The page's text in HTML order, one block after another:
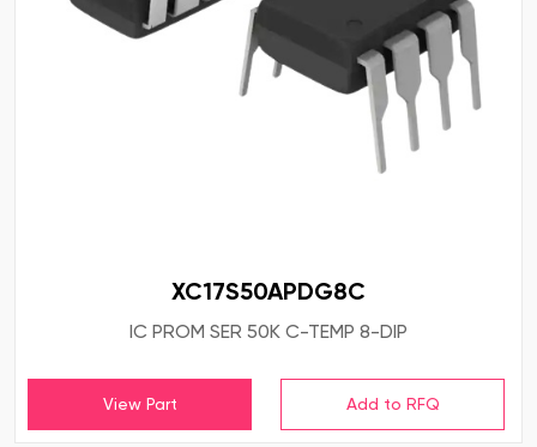
XC17S50APDG8C
IC PROM SER 50K C-TEMP 8-DIP
View Part